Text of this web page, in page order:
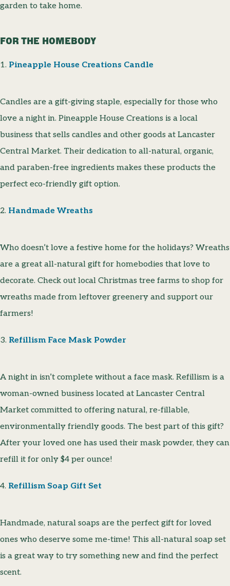
garden to take home.
FOR THE HOMEBODY
1. Pineapple House Creations Candle
Candles are a gift-giving staple, especially for those who
love a night in. Pineapple House Creations is a local
business that sells candles and other goods at Lancaster
Central Market. Their dedication to all-natural, organic,
and paraben-free ingredients makes these products the
perfect eco-friendly gift option.
2. Handmade Wreaths
Who doesn’t love a festive home for the holidays? Wreaths
are a great all-natural gift for homebodies that love to
decorate. Check out local Christmas tree farms to shop for
wreaths made from leftover greenery and support our
farmers!
3. Refillism Face Mask Powder
A night in isn’t complete without a face mask. Refillism is a
woman-owned business located at Lancaster Central
Market committed to offering natural, re-fillable,
environmentally friendly goods. The best part of this gift?
After your loved one has used their mask powder, they can
refill it for only $4 per ounce!
4. Refillism Soap Gift Set
Handmade, natural soaps are the perfect gift for loved
ones who deserve some me-time! This all-natural soap set
is a great way to try something new and find the perfect
scent.